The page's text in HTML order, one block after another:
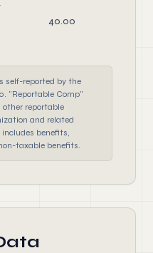
40.00
self-reported by the
"Reportable Comp"
other reportable
and related
benefits,
taxable benefits.